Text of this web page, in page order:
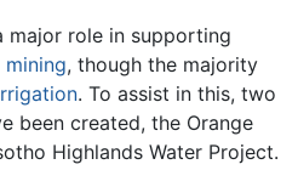
major role in supporting
mining, though the majority
. To assist in this, two
been created, the Orange
Highlands Water Project.